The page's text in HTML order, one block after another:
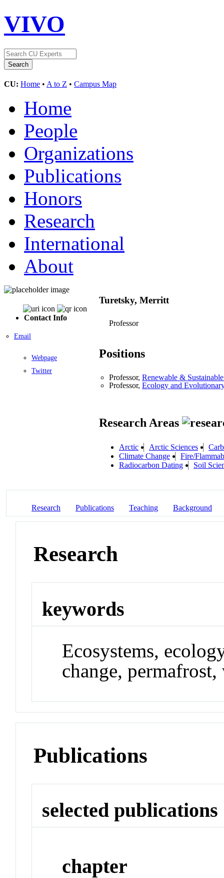
VIVO
CU: Home • A to Z • Campus Map
Home
People
Organizations
Publications
Honors
Research
International
About
Contact Info
Email
Webpage
Twitter
Turetsky, Merritt
Professor
Positions
Professor, Renewable &
Professor, Ecology and
Research Areas
Arctic Arctic Sciences
Climate Change
Fire/
Radiocarbon Dating
Soil
Research Publications Teaching Background
Research
keywords
Ecosystems,
change,
Publications
selected publications
chapter